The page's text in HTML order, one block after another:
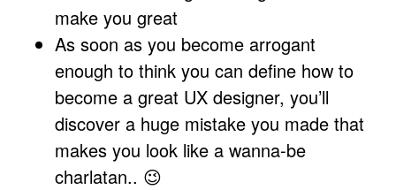
make you great
As soon as you become arrogant
enough to think you can define how to
become a great UX designer, you’ll
discover a huge mistake you made that
makes you look like a wanna-be
charlatan.. 😉